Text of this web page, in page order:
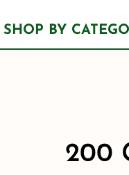
SHOP BY
200